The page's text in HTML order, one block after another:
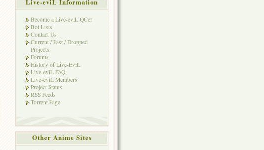
Become a Live-eviL QCer
Bot Lists
Contact Us
Current / Past / Dropped
Projects
Forums
History of Live-EviL
Live-eviL FAQ
Live-eviL Members
Project Status
RSS Feeds
Torrent Page
Other Anime Sites